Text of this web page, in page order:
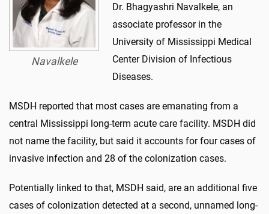
Navalkele
Dr. Bhagyashri Navalkele, an
associate professor in the
University of Mississippi Medical
Center Division of Infectious
Diseases.
MSDH reported that most cases are emanating from a
central Mississippi long-term acute care facility. MSDH did
not name the facility, but said it accounts for four cases of
invasive infection and 28 of the colonization cases.
Potentially linked to that, MSDH said, are an additional five
cases of colonization detected at a second, unnamed long-